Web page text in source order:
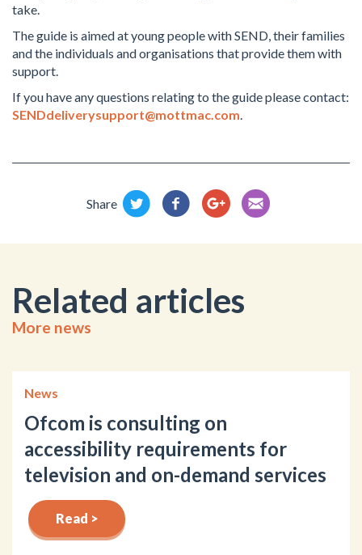
take.
The guide is aimed at young people with SEND, their families
and the individuals and organisations that provide them with
support.
If you have any questions relating to the guide please contact:
SENDdeliverysupport@mottmac.com.
Share
Related articles
More news
News
Ofcom is consulting on
accessibility requirements for
television and on-demand services
Read >